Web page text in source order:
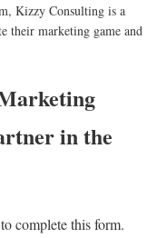
Kizzy Consulting is a
their marketing game and
in the
complete this form.